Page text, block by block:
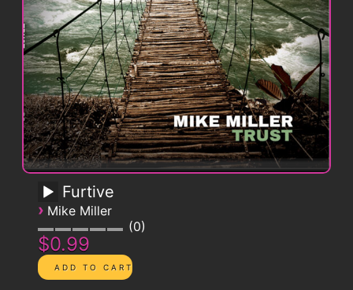
Furtive
› Mike Miller
0
$0.99